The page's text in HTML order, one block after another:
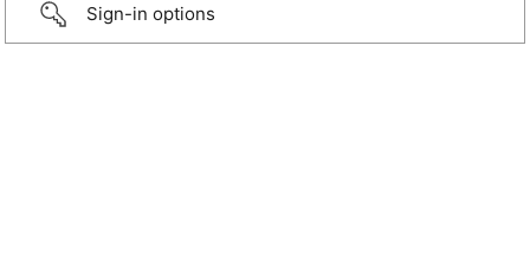
Sign-in options